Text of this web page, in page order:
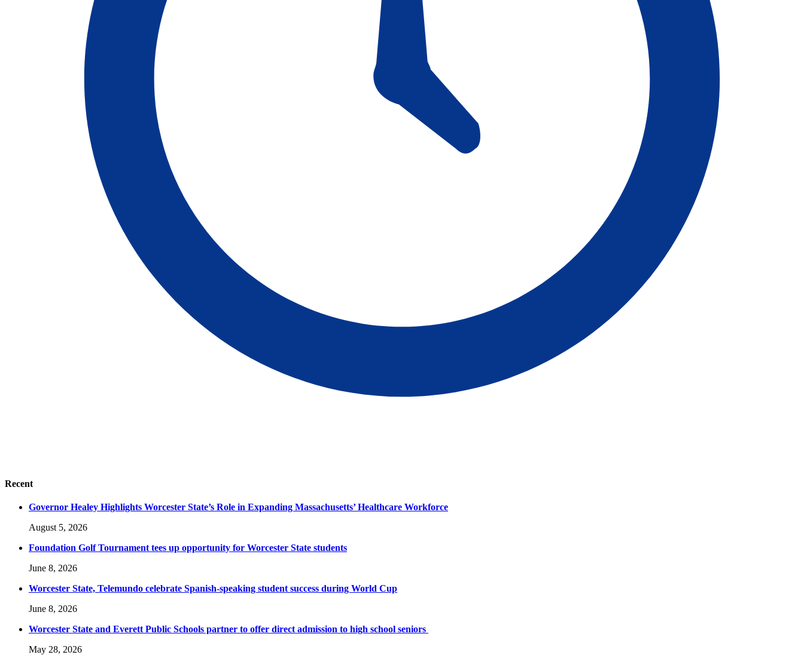
Recent
Governor Healey Highlights Worcester State’s Role in Expanding Massachusetts’ Healthcare Workforce
August 5, 2026
Foundation Golf Tournament tees up opportunity for Worcester State students
June 8, 2026
Worcester State, Telemundo celebrate Spanish-speaking student success during World Cup
June 8, 2026
Worcester State and Everett Public Schools partner to offer direct admission to high school seniors
May 28, 2026